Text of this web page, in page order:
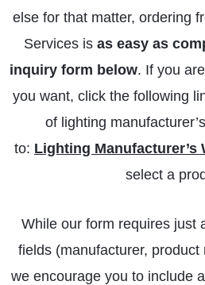
else for that matter, ordering
Services is as easy as
inquiry form below. If you
you want, click the following
of lighting
to: Lighting Manufacturer’s
select a
While our form requires just
fields (manufacturer,
we encourage you to include